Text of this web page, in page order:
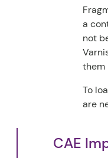
a
not
them
To
are
CAE